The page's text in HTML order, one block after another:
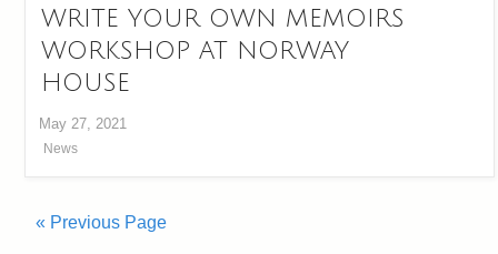
WRITE YOUR OWN MEMOIRS
WORKSHOP AT NORWAY
HOUSE
May 27, 2021
News
« Previous Page